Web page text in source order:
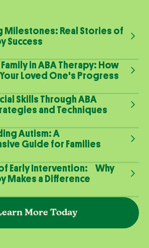
Milestones: Real Stories of
Success
in ABA Therapy: How
Loved One's Progress
Skills Through ABA
and Techniques
Autism: A
Guide for Families
Early Intervention: Why
Makes a Difference
More Today